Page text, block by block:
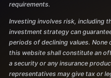
requirements.
Investing involves risk, including
investment strategy can
periods of declining values.
this website shall constitute an
a security or any insurance
representatives may give tax or